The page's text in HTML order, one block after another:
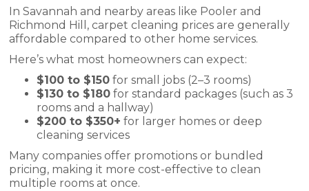
In Savannah and nearby areas like Pooler and
Richmond Hill, carpet cleaning prices are generally
affordable compared to other home services.
Here’s what most homeowners can expect:
$100 to $150 for small jobs (2–3 rooms)
$130 to $180 for standard packages (such as 3
rooms and a hallway)
$200 to $350+ for larger homes or deep
cleaning services
Many companies offer promotions or bundled
pricing, making it more cost-effective to clean
multiple rooms at once.